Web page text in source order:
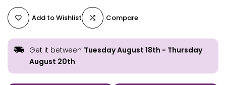
Add to Wishlist Compare
Get it between Tuesday August 18th - Thursday
August 20th